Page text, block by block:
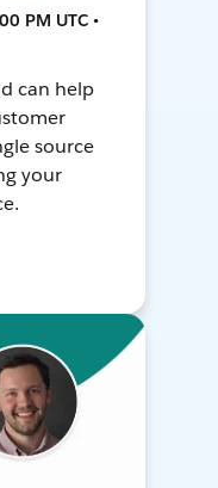
PM UTC •
can help
source
your